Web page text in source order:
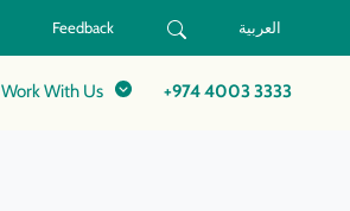
Feedback العربية
Work With Us +974 4003 3333